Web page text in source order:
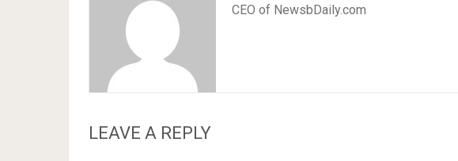
CEO of NewsbDaily.com
LEAVE A REPLY